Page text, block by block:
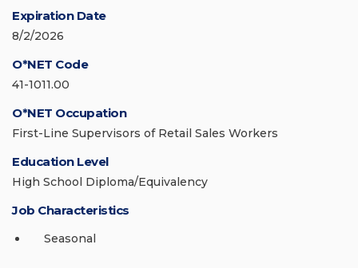
Expiration Date
8/2/2026
O*NET Code
41-1011.00
O*NET Occupation
First-Line Supervisors of Retail Sales Workers
Education Level
High School Diploma/Equivalency
Job Characteristics
Seasonal